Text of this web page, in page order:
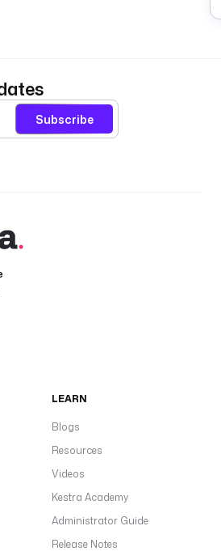
Subscribe
LEARN
Blogs
Resources
Videos
Kestra Academy
Administrator Guide
Release Notes